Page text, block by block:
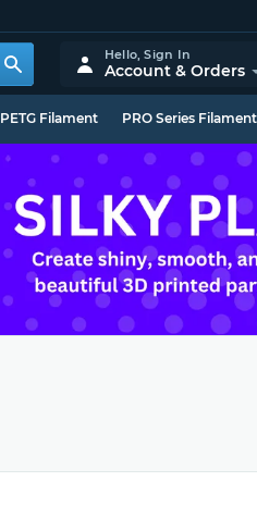
Hello,Sign In
Account & Orders
PETG Filament PRO Series Filament